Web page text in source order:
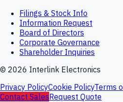
Filings & Stock Info
Information Request
Board of Directors
Corporate Governance
Shareholder Inquiries
© 2026 Interlink Electronics
Privacy PolicyCookie PolicyTerms
Contact SalesRequest Quote